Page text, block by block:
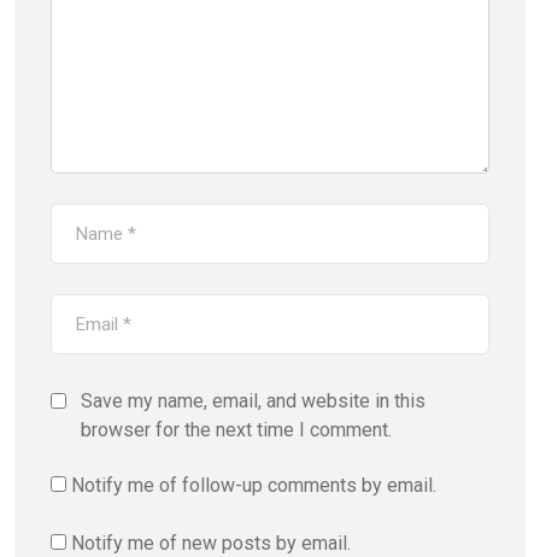
Save my name, email, and website in this
browser for the next time I comment.
Notify me of follow-up comments by email.
Notify me of new posts by email.